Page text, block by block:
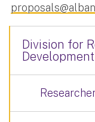
Division for